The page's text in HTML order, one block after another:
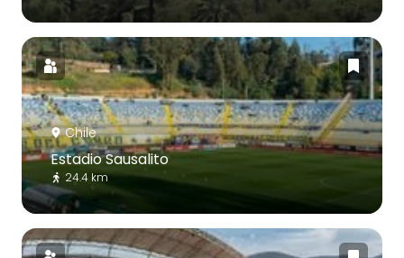
Chile
Estadio Sausalito
24.4 km